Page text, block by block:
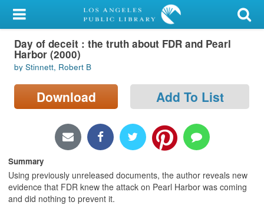
My Account
Library Card
Sign In
Search
Locations/Hours (external
Privacy
Day of deceit : the truth about FDR and Pearl
Harbor (2000)
by Stinnett, Robert B
Download Add To List
Summary
Using previously unreleased documents, the author reveals new
evidence that FDR knew the attack on Pearl Harbor was coming
and did nothing to prevent it.